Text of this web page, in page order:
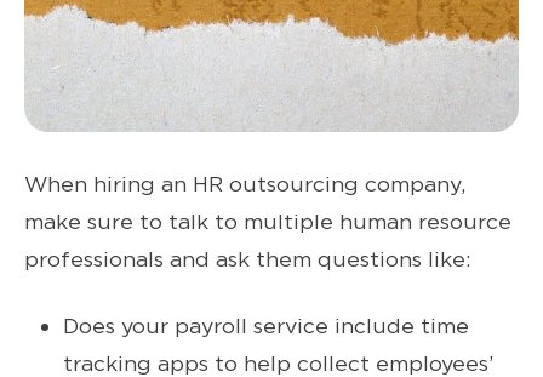
When hiring an HR outsourcing company,
make sure to talk to multiple human resource
professionals and ask them questions like:
Does your payroll service include time
tracking apps to help collect employees’